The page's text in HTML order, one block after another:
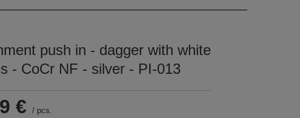
push in - dagger with white
- CoCr NF - silver - PI-013
€ / pcs.